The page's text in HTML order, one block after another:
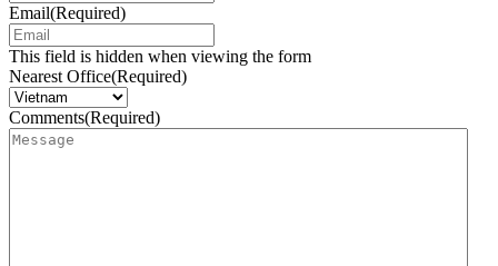
Email(Required)
This field is hidden when viewing the form
Nearest Office(Required)
Comments(Required)